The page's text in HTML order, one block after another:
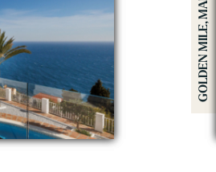
GOLDEN MILE, MARBELLA